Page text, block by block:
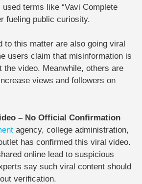
terms like “Vavi Complete
fueling public curiosity.
to this matter are also going viral
users claim that misinformation is
the video. Meanwhile, others are
views and followers on
– No Official Confirmation
agency, college administration,
has confirmed this viral video.
online lead to suspicious
say such viral content should
verification.